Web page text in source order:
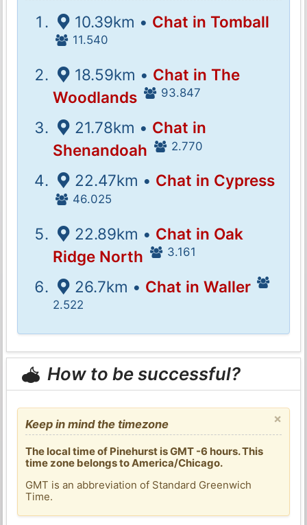
10.39km • Chat in Tomball
11.540
18.59km • Chat in The
Woodlands
93.847
21.78km • Chat in
Shenandoah
2.770
22.47km • Chat in Cypress
46.025
22.89km • Chat in Oak
Ridge North
3.161
26.7km • Chat in Waller
2.522
How to be successful?
×
Keep in mind the timezone
The local time of Pinehurst is GMT -6 hours. This
time zone belongs to America/Chicago.
GMT is an abbreviation of Standard Greenwich
Time.